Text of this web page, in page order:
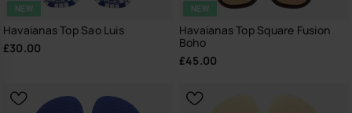
NEW
Havaianas Top Sao Luis
£30.00
NEW
Havaianas Top Square Fusion
Boho
£45.00